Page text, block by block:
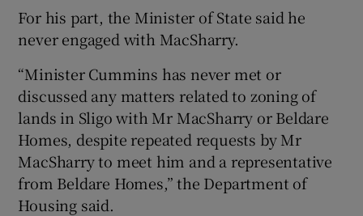
For his part, the Minister of State said he
never engaged with MacSharry.
“Minister Cummins has never met or
discussed any matters related to zoning of
lands in Sligo with Mr MacSharry or Beldare
Homes, despite repeated requests by Mr
MacSharry to meet him and a representative
from Beldare Homes,” the Department of
Housing said.